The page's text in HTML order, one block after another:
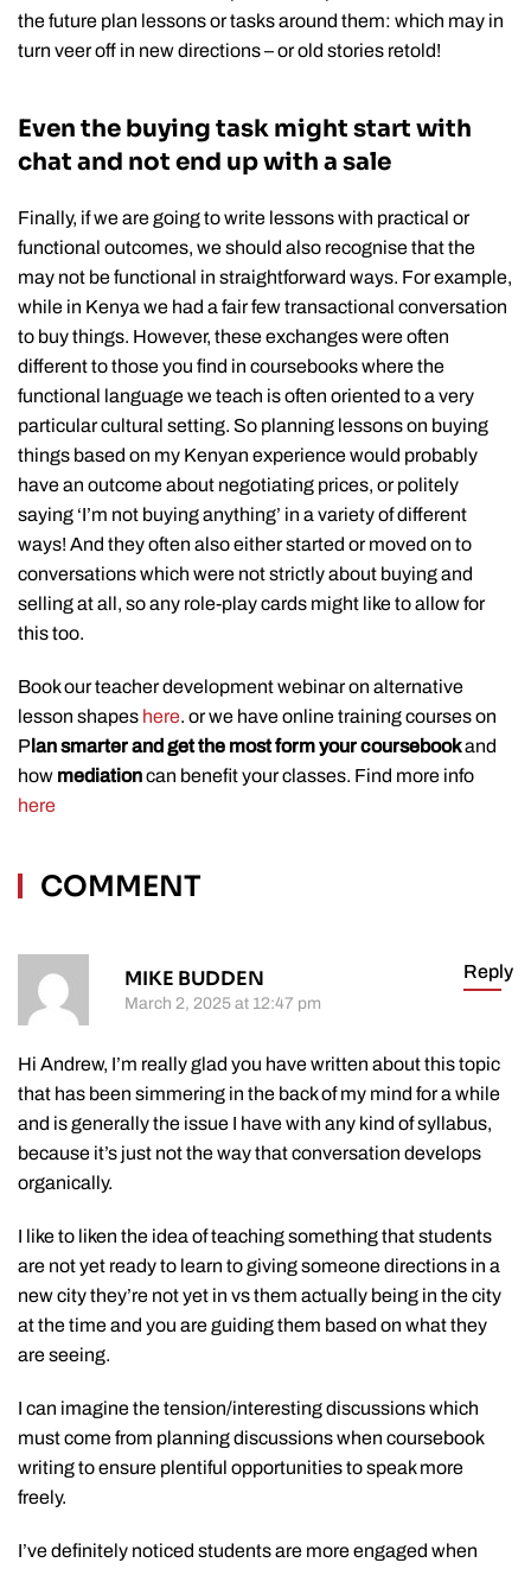
the future plan lessons or tasks around them: which may in
turn veer off in new directions – or old stories retold!
Even the buying task might start with
chat and not end up with a sale
Finally, if we are going to write lessons with practical or
functional outcomes, we should also recognise that the
may not be functional in straightforward ways. For example,
while in Kenya we had a fair few transactional conversation
to buy things. However, these exchanges were often
different to those you find in coursebooks where the
functional language we teach is often oriented to a very
particular cultural setting. So planning lessons on buying
things based on my Kenyan experience would probably
have an outcome about negotiating prices, or politely
saying ‘I’m not buying anything’ in a variety of different
ways! And they often also either started or moved on to
conversations which were not strictly about buying and
selling at all, so any role-play cards might like to allow for
this too.
Book our teacher development webinar on alternative
lesson shapes here. or we have online training courses on
P lan smarter and get the most form your coursebookand
how mediationcan benefit your classes. Find more info
here
COMMENT
MIKE BUDDEN
March 2, 2025 at 12:47 pm
Reply
Hi Andrew, I’m really glad you have written about this topic
that has been simmering in the back of my mind for a while
and is generally the issue I have with any kind of syllabus,
because it’s just not the way that conversation develops
organically.
I like to liken the idea of teaching something that students
are not yet ready to learn to giving someone directions in a
new city they’re not yet in vs them actually being in the city
at the time and you are guiding them based on what they
are seeing.
I can imagine the tension/interesting discussions which
must come from planning discussions when coursebook
writing to ensure plentiful opportunities to speak more
freely.
I’ve definitely noticed students are more engaged when